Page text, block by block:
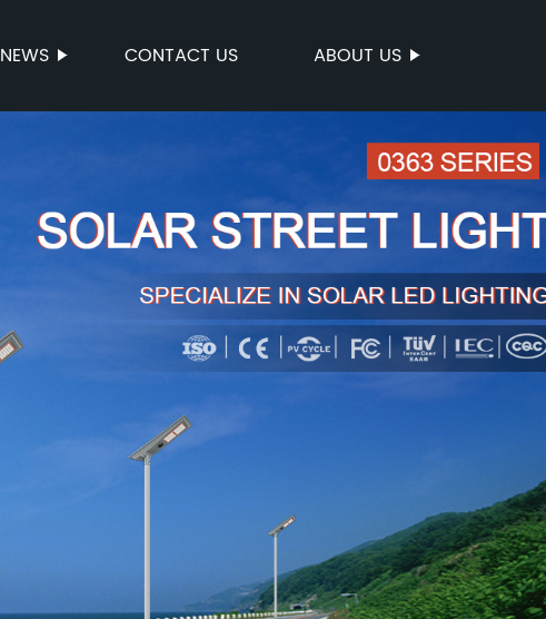
NEWS CONTACT US ABOUT US